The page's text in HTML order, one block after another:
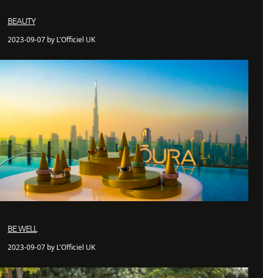
BEAUTY
2023-09-07 by L'Officiel UK
BE WELL
2023-09-07 by L'Officiel UK